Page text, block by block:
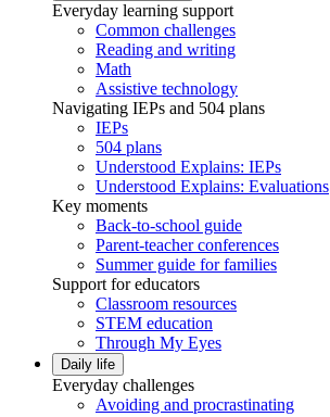
Everyday learning support
Common challenges
Reading and writing
Math
Assistive technology
Navigating IEPs and 504 plans
IEPs
504 plans
Understood Explains: IEPs
Understood Explains: Evaluations
Key moments
Back-to-school guide
Parent-teacher conferences
Summer guide for families
Support for educators
Classroom resources
STEM education
Through My Eyes
Daily life
Everyday challenges
Avoiding and procrastinating